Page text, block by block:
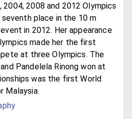
2008 and 2012 Olympics
place in the 10 m
in 2012. Her appearance
made her the first
at three Olympics. The
Pandelela Rinong won at
was the first World
Malaysia.